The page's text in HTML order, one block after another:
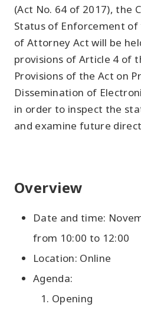
(Act No. 64 of 2017), the
Status of Enforcement
of Attorney Act will be
provisions of Article 4 of
Provisions of the Act on
Dissemination of
in order to inspect the
and examine future
Overview
Date and time:
from 10:00 to 12:00
Location: Online
Agenda:
Opening